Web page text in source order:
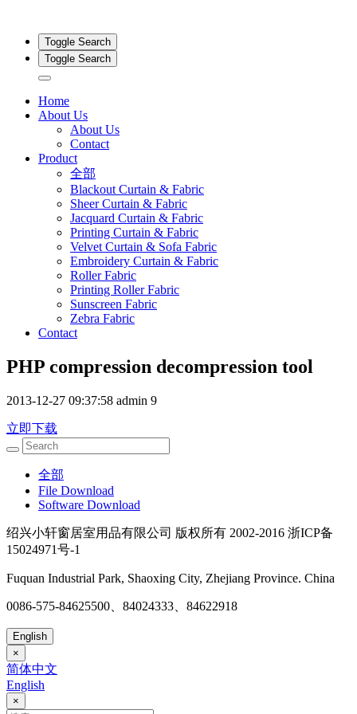
Toggle Search
Toggle Search
Home
About Us
About Us
Contact
Product
全部
Blackout Curtain & Fabric
Sheer Curtain & Fabric
Jacquard Curtain & Fabric
Printing Curtain & Fabric
Velvet Curtain & Sofa Fabric
Embroidery Curtain & Fabric
Roller Fabric
Printing Roller Fabric
Sunscreen Fabric
Zebra Fabric
Contact
PHP compression decompression tool
2013-12-27 09:37:58 admin 9
立即下载
全部
File Download
Software Download
绍兴小轩窗居室用品有限公司 版权所有 2002-2016 浙ICP备
15024971号-1
Fuquan Industrial Park, Shaoxing City, Zhejiang Province. China
0086-575-84625500、84024333、84622918
English
×
简体中文
English
×